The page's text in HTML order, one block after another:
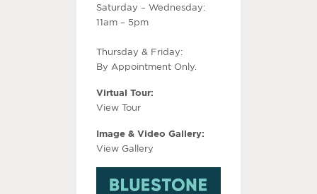
Saturday – Wednesday:
11am – 5pm
Thursday & Friday:
By Appointment Only.
Virtual Tour:
View Tour
Image & Video Gallery:
View Gallery